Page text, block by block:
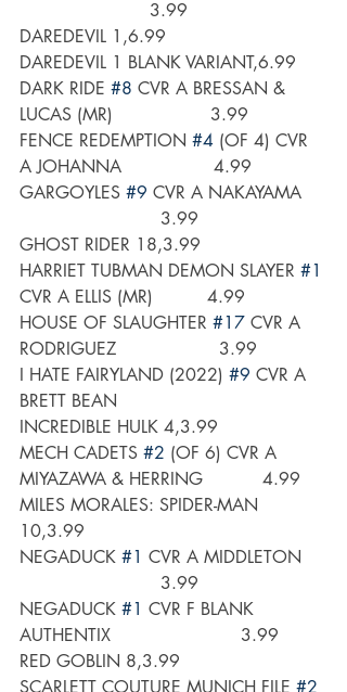
                        3.99
DAREDEVIL 1,6.99
DAREDEVIL 1 BLANK VARIANT,6.99
DARK RIDE #8 CVR A BRESSAN &
LUCAS (MR)                  3.99
FENCE REDEMPTION #4 (OF 4) CVR
A JOHANNA                 4.99
GARGOYLES #9 CVR A NAKAYAMA
                          3.99
GHOST RIDER 18,3.99
HARRIET TUBMAN DEMON SLAYER #1
CVR A ELLIS (MR)          4.99
HOUSE OF SLAUGHTER #17 CVR A
RODRIGUEZ                   3.99
I HATE FAIRYLAND (2022) #9 CVR A
BRETT BEAN
INCREDIBLE HULK 4,3.99
MECH CADETS #2 (OF 6) CVR A
MIYAZAWA & HERRING           4.99
MILES MORALES: SPIDER-MAN
10,3.99
NEGADUCK #1 CVR A MIDDLETON
                          3.99
NEGADUCK #1 CVR F BLANK
AUTHENTIX                        3.99
RED GOBLIN 8,3.99